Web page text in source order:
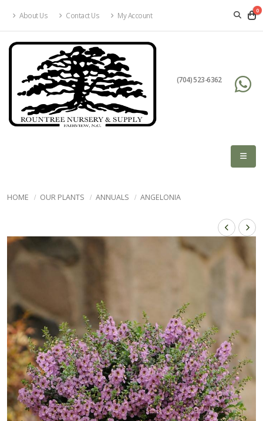
About Us Contact Us My Account
0
(704) 523-6362
HOME OUR PLANTS ANNUALS ANGELONIA